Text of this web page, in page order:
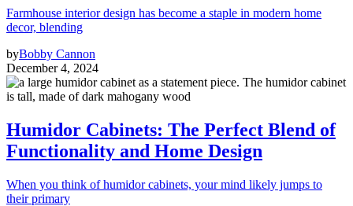
Farmhouse interior design has become a staple in modern home
decor, blending
byBobby Cannon
December 4, 2024
Humidor Cabinets: The Perfect Blend of
Functionality and Home Design
When you think of humidor cabinets, your mind likely jumps to
their primary